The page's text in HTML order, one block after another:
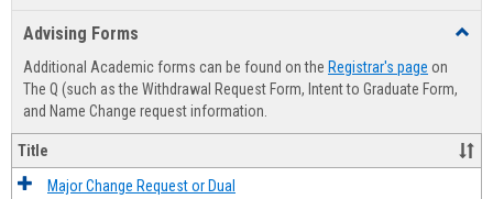
Advising Forms
Additional Academic forms can be found on the Registrar's page on
The Q (such as the Withdrawal Request Form, Intent to Graduate Form,
and Name Change request information.
Title
Major Change Request or Dual